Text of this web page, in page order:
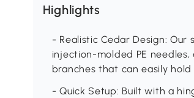
Highlights
- Realistic Cedar Design:
injection-molded PE
branches that can easily hold
- Quick Setup: Built with a